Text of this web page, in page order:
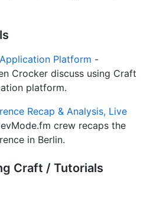
Platform -
Crocker dis­cuss using Craft
plat­form.
Recap & Analysis, Live
crew recaps the
in Berlin.
Craft / Tutorials